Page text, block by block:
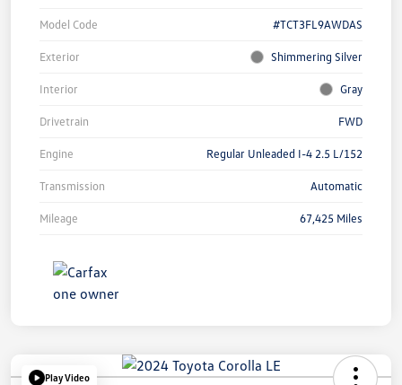
Model Code #TCT3FL9AWDAS
Exterior Shimmering Silver
Interior Gray
Drivetrain FWD
Engine Regular Unleaded I-4 2.5 L/152
Transmission Automatic
Mileage 67,425 Miles
Play Video